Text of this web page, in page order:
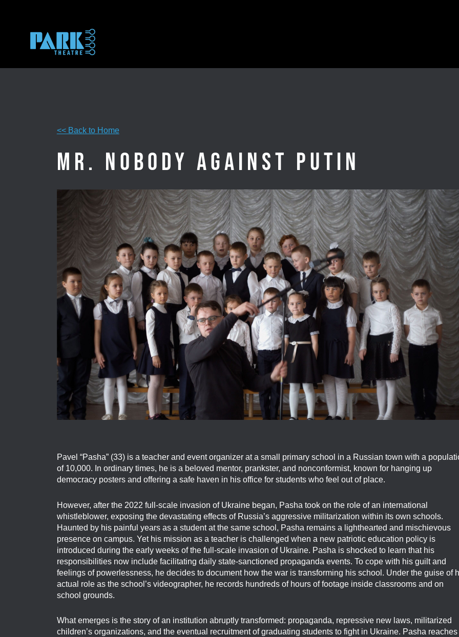
<< Back to Home
Mr. Nobody Against Putin
Pavel “Pasha” (33) is a teacher and event organizer at a small primary school in a Russian town with a
of 10,000. In ordinary times, he is a beloved mentor, prankster, and nonconformist, known for hanging up
democracy posters and offering a safe haven in his office for students who feel out of place.
However, after the 2022 full-scale invasion of Ukraine began, Pasha took on the role of an international
whistleblower, exposing the devastating effects of Russia’s aggressive militarization within its own schools.
Haunted by his painful years as a student at the same school, Pasha remains a lighthearted and mischievous
presence on campus. Yet his mission as a teacher is challenged when a new patriotic education policy is
introduced during the early weeks of the full-scale invasion of Ukraine. Pasha is shocked to learn that his
responsibilities now include facilitating daily state-sanctioned propaganda events. To cope with his guilt and
feelings of powerlessness, he decides to document how the war is transforming his school. Under the guise of
actual role as the school’s videographer, he records hundreds of hours of footage inside classrooms and on
school grounds.
What emerges is the story of an institution abruptly transformed: propaganda, repressive new laws, militarized
children’s organizations, and the eventual recruitment of graduating students to fight in Ukraine. Pasha reaches